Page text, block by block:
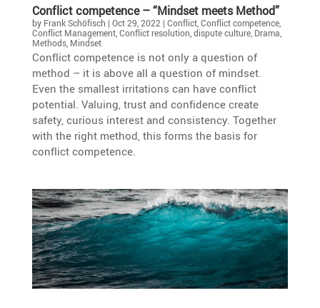
Conflict compe­tence – “Mindset meets Method”
by Frank Schöfisch | Oct 29, 2022 | Conflict, Conflict competence,
Conflict Management, Conflict resolution dispute culture, Drama
Methods, Mindset
Conflict compe­tence is not only a question of
method – it is above all a question of mindset.
Even the smallest irrita­tions can have conflict
poten­tial. Valuing, trust and confi­dence create
safety, curious interest and consis­tency. Together
with the right method, this forms the basis for
conflict competence.